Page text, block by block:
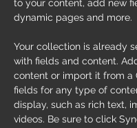
to your content, add new
dynamic pages and more.
Your collection is already
with fields and content.
content or import it from a
fields for any type of
display, such as rich text,
videos. Be sure to click